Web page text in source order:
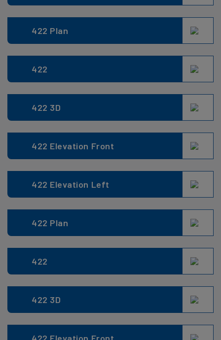
422 Plan
422
422 3D
422 Elevation Front
422 Elevation Left
422 Plan
422
422 3D
422 Elevation Front